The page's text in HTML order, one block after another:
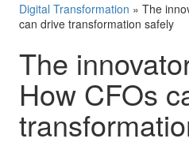
Digital Transformation » The
can drive transformation safely
The
How CFOs